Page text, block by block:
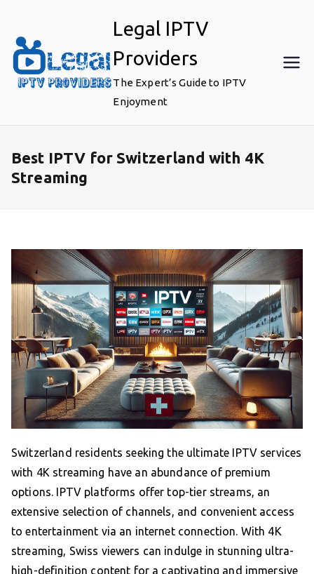
content
Legal IPTV
Providers
The Expert’s Guide to IPTV
Enjoyment
Best IPTV for Switzerland with 4K
Streaming
Switzerland residents seeking the ultimate IPTV services
with 4K streaming have an abundance of premium
options. IPTV platforms offer top-tier streams, an
extensive selection of channels, and convenient access
to entertainment via an internet connection. With 4K
streaming, Swiss viewers can indulge in stunning ultra-
high-definition content for a captivating and immersive